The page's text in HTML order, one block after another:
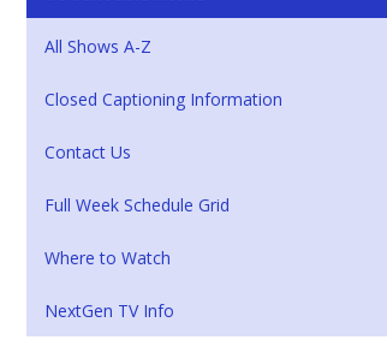
All Shows A-Z
Closed Captioning Information
Contact Us
Full Week Schedule Grid
Where to Watch
NextGen TV Info